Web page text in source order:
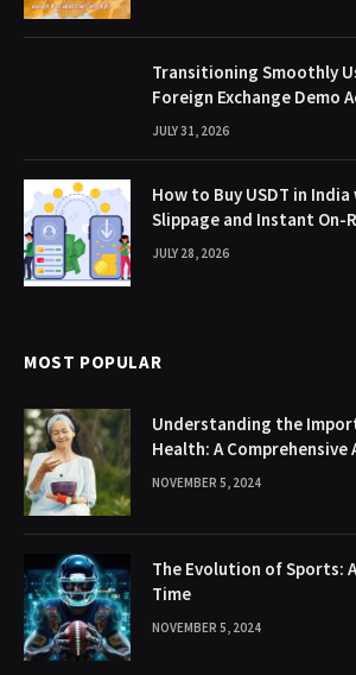
Transitioning Smoothly
Foreign Exchange Demo
JULY 31, 2026
How to Buy USDT in
Slippage and Instant On-
JULY 28, 2026
MOST POPULAR
Understanding the
Health: A Comprehensive
NOVEMBER 5, 2024
The Evolution of Sports:
Time
NOVEMBER 5, 2024